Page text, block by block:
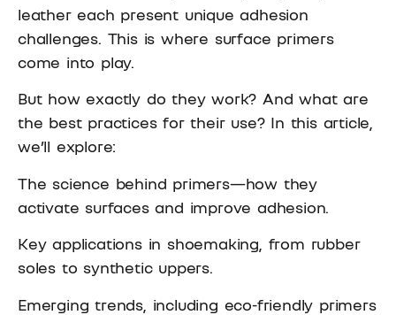
leather each present unique adhesion
challenges. This is where surface primers
come into play.
But how exactly do they work? And what are
the best practices for their use? In this article,
we’ll explore:
The science behind primers—how they
activate surfaces and improve adhesion.
Key applications in shoemaking, from rubber
soles to synthetic uppers.
Emerging trends, including eco-friendly primers